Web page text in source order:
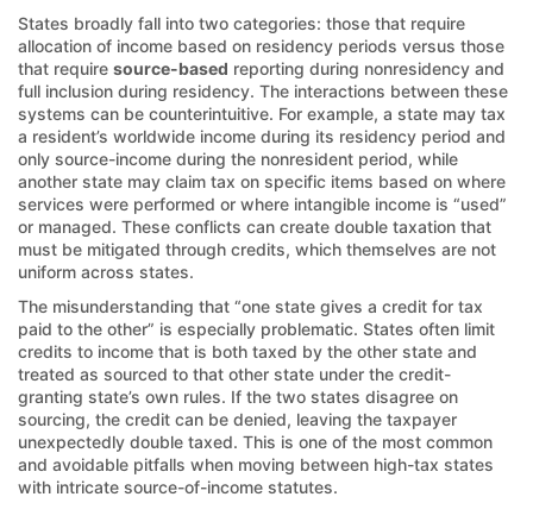
States broadly fall into two categories: those that require
allocation of income based on residency periods versus those
that require source-based reporting during nonresidency and
full inclusion during residency. The interactions between these
systems can be counterintuitive. For example, a state may tax
a resident’s worldwide income during its residency period and
only source-income during the nonresident period, while
another state may claim tax on specific items based on where
services were performed or where intangible income is “used”
or managed. These conflicts can create double taxation that
must be mitigated through credits, which themselves are not
uniform across states.
The misunderstanding that “one state gives a credit for tax
paid to the other” is especially problematic. States often limit
credits to income that is both taxed by the other state and
treated as sourced to that other state under the credit-
granting state’s own rules. If the two states disagree on
sourcing, the credit can be denied, leaving the taxpayer
unexpectedly double taxed. This is one of the most common
and avoidable pitfalls when moving between high-tax states
with intricate source-of-income statutes.